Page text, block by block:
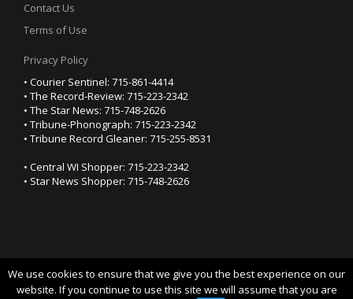
Contact Us
Terms of Use
Privacy Policy
• Courier Sentinel: 715-861-4414
• The Record-Review: 715-223-2342
• The Star News: 715-748-2626
• Tribune-Phonograph: 715-223-2342
• Tribune Record Gleaner: 715-255-8531
• Central WI Shopper: 715-223-2342
• Star News Shopper: 715-748-2626
We use cookies to ensure that we give you the best experience on our
website. If you continue to use this site we will assume that you are
YOUR PRIVACY CHOICES